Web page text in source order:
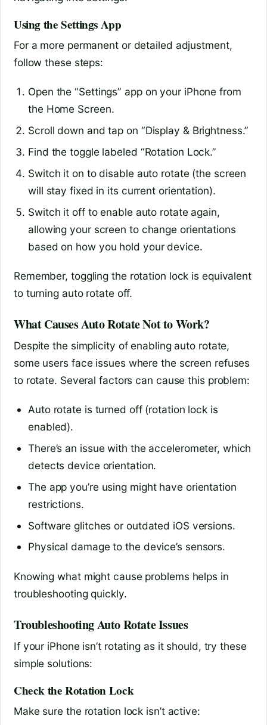
Using the Settings App
For a more permanent or detailed adjustment,
follow these steps:
Open the “Settings” app on your iPhone from
the Home Screen.
Scroll down and tap on “Display & Brightness.”
Find the toggle labeled “Rotation Lock.”
Switch it on to disable auto rotate (the screen
will stay fixed in its current orientation).
Switch it off to enable auto rotate again,
allowing your screen to change orientations
based on how you hold your device.
Remember, toggling the rotation lock is equivalent
to turning auto rotate off.
What Causes Auto Rotate Not to Work?
Despite the simplicity of enabling auto rotate,
some users face issues where the screen refuses
to rotate. Several factors can cause this problem:
Auto rotate is turned off (rotation lock is
enabled).
There’s an issue with the accelerometer, which
detects device orientation.
The app you’re using might have orientation
restrictions.
Software glitches or outdated iOS versions.
Physical damage to the device’s sensors.
Knowing what might cause problems helps in
troubleshooting quickly.
Troubleshooting Auto Rotate Issues
If your iPhone isn’t rotating as it should, try these
simple solutions:
Check the Rotation Lock
Make sure the rotation lock isn’t active: